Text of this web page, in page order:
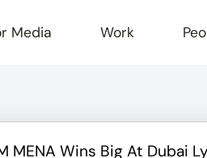
Full
Media Work
MENA Wins Big At Dubai